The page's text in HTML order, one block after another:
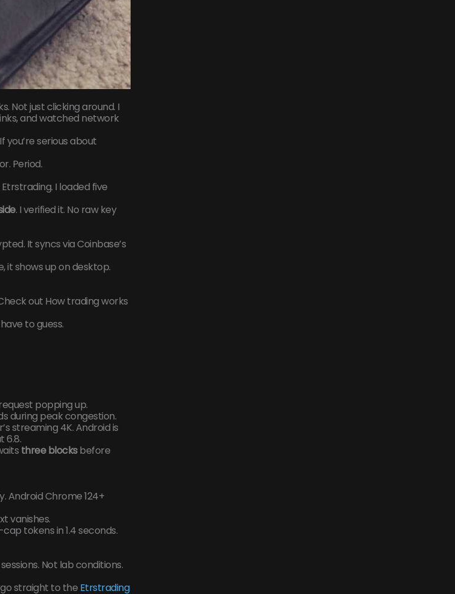
Not just clicking around. I
and watched network
you’re serious about
Period.
I loaded five
. I verified it. No raw key
It syncs via Coinbase’s
it shows up on desktop.
out How trading works
to guess.
popping up.
during peak congestion.
streaming 4K. Android is
6.8.
three blocksbefore
Android Chrome 124+
vanishes.
tokens in 1.4 seconds.
Not lab conditions.
straight to the Etrstrading